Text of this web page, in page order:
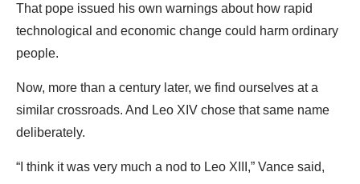
That pope issued his own warnings about how rapid
technological and economic change could harm ordinary
people.
Now, more than a century later, we find ourselves at a
similar crossroads. And Leo XIV chose that same name
deliberately.
“I think it was very much a nod to Leo XIII,” Vance said,